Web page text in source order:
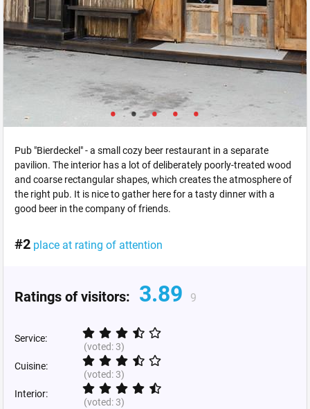
Pub "Bierdeckel" - a small cozy beer restaurant in a separate
pavilion. The interior has a lot of deliberately poorly-treated wood
and coarse rectangular shapes, which creates the atmosphere of
the right pub. It is nice to gather here for a tasty dinner with a
good beer in the company of friends.
#2 place at rating of attention
Ratings of visitors: 3.89 9
Service:
(voted:3)
Cuisine:
(voted:3)
Interior:
(voted:3)